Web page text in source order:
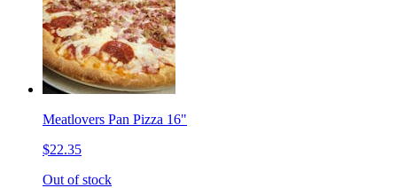
Meatlovers Pan Pizza 16"
$22.35
Out of stock